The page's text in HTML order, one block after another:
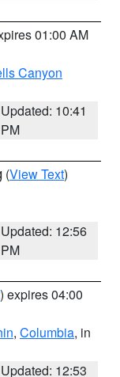
01:00 AM
Canyon
Updated: 10:41
PM
(View Text)
Updated: 12:56
PM
) expires 04:00
, Columbia, in
Updated: 12:53